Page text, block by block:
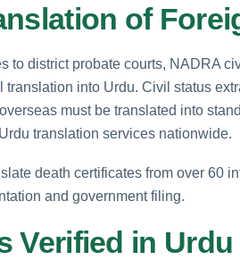
of
to district probate courts, NADRA
into Urdu. Civil status
must be translated into
translation services nationwide.
death certificates from over 60
and government filing.
Verified in